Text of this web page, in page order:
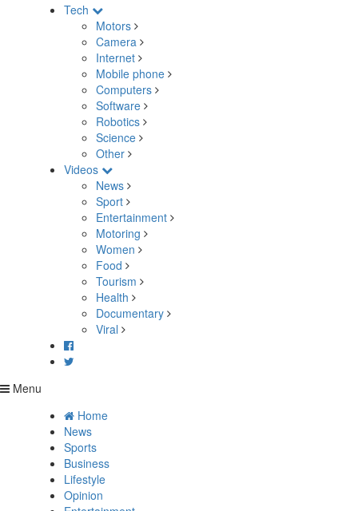
Tech
Motors
Camera
Internet
Mobile phone
Computers
Software
Robotics
Science
Other
Videos
News
Sport
Entertainment
Motoring
Women
Food
Tourism
Health
Documentary
Viral
Menu
Home
News
Sports
Business
Lifestyle
Opinion